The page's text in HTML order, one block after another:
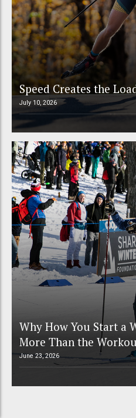
Speed Creates the
July 10, 2026
Why How You Start a
More Than the
June 23, 2026